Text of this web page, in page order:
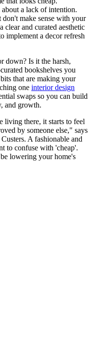
a lack of intention.
don't make sense with your
clear and curated aesthetic
implement a decor refresh
down? Is it the harsh,
bookshelves you
that are making your
one interior design
swaps so you can build
and growth.
living there, it starts to feel
by someone else," says
A fashionable and
to confuse with 'cheap'.
lowering your home's